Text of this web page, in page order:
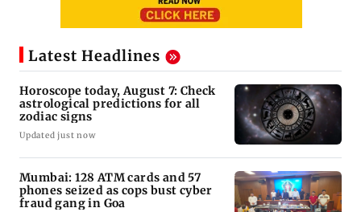
Latest Headlines
Horoscope today, August 7: Check
astrological predictions for all
zodiac signs
Updated just now
Mumbai: 128 ATM cards and 57
phones seized as cops bust cyber
fraud gang in Goa